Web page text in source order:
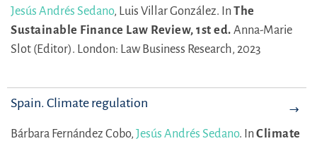
Jesús Andrés Sedano, Luis Villar González. In The
Sustainable Finance Law Review, 1st ed. Anna-Marie
Slot (Editor). London: Law Business Research, 2023
Spain. Climate regulation
Bárbara Fernández Cobo, Jesús Andrés Sedano. In Climate